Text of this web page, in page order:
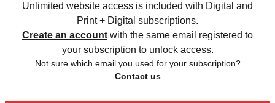
Unlimited website access is included with Digital and
Print + Digital subscriptions.
Create an account with the same email registered to
your subscription to unlock access.
Not sure which email you used for your subscription?
Contact us